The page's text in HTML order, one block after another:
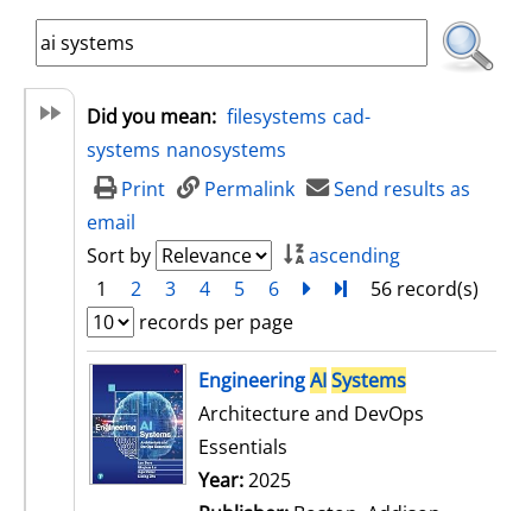
Did you mean: filesystems cad-
systems nanosystems
Print
Permalink
Send results as
email
Sort by
ascending
1
2 3 4 5 6 nextTurn to last page
56 record(s)
records per page
search resultEngineeringAISystems
Architecture and DevOps
Essentials
Search for this author
Year:2025